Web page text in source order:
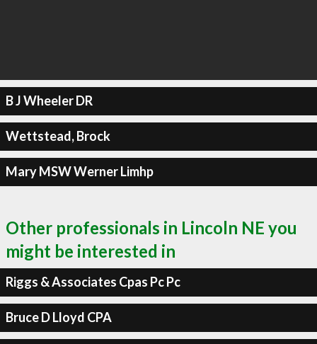
B J Wheeler DR
Wettstead, Brock
Mary MSW Werner Limhp
Other professionals in Lincoln NE you
might be interested in
Riggs & Associates Cpas Pc Pc
Bruce D Lloyd CPA